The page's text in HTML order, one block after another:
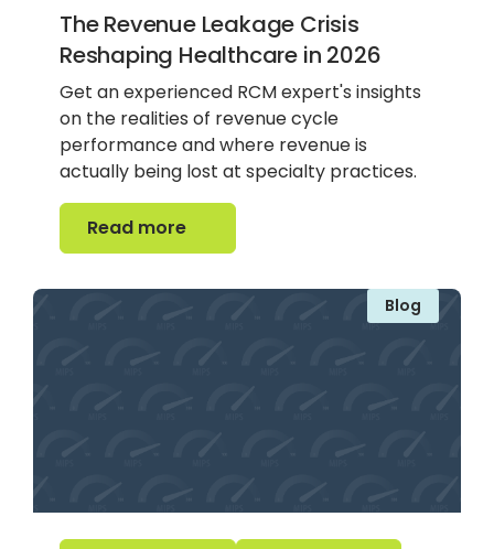
The Revenue Leakage Crisis
Reshaping Healthcare in 2026
Get an experienced RCM expert's insights
on the realities of revenue cycle
performance and where revenue is
actually being lost at specialty practices.
Read more
Read more
Blog